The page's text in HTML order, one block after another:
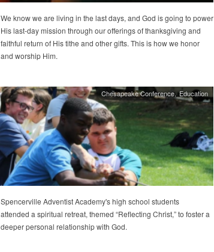
We know we are living in the last days, and God is going to power
His last-day mission through our offerings of thanksgiving and
faithful return of His tithe and other gifts. This is how we honor
and worship Him.
Chesapeake Conference Education
Spencerville Adventist Academy's high school students
attended a spiritual retreat, themed “Reflecting Christ,” to foster a
deeper personal relationship with God.